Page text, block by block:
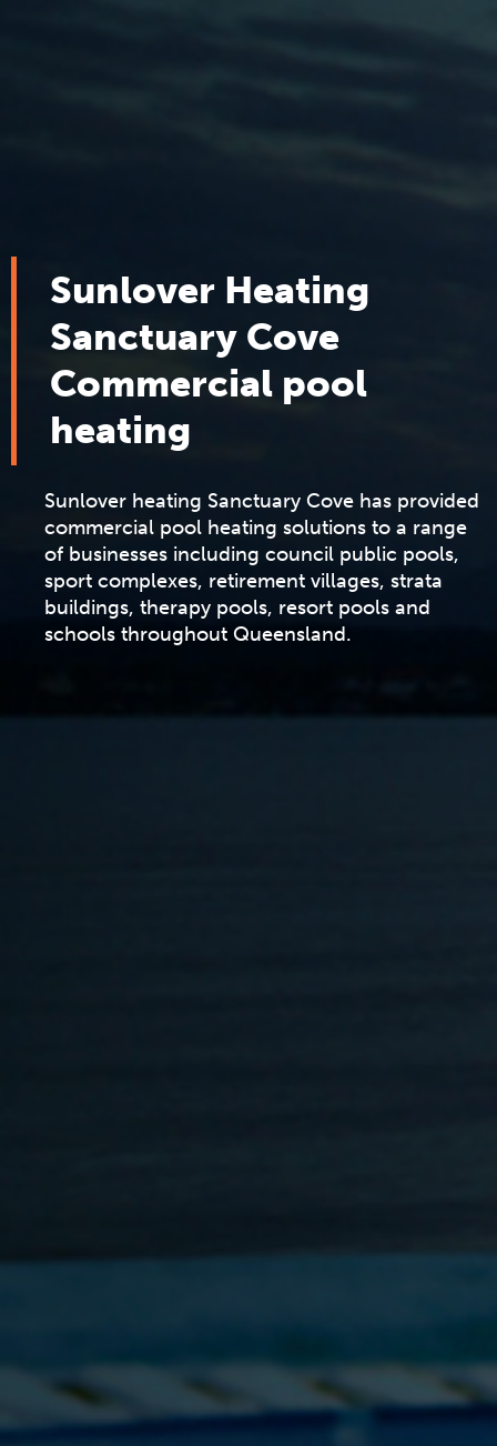
Sunlover Heating
Sanctuary Cove
Commercial pool
heating
Sunlover heating Sanctuary Cove has provided
commercial pool heating solutions to a range
of businesses including council public pools,
sport complexes, retirement villages, strata
buildings, therapy pools, resort pools and
schools throughout Queensland.